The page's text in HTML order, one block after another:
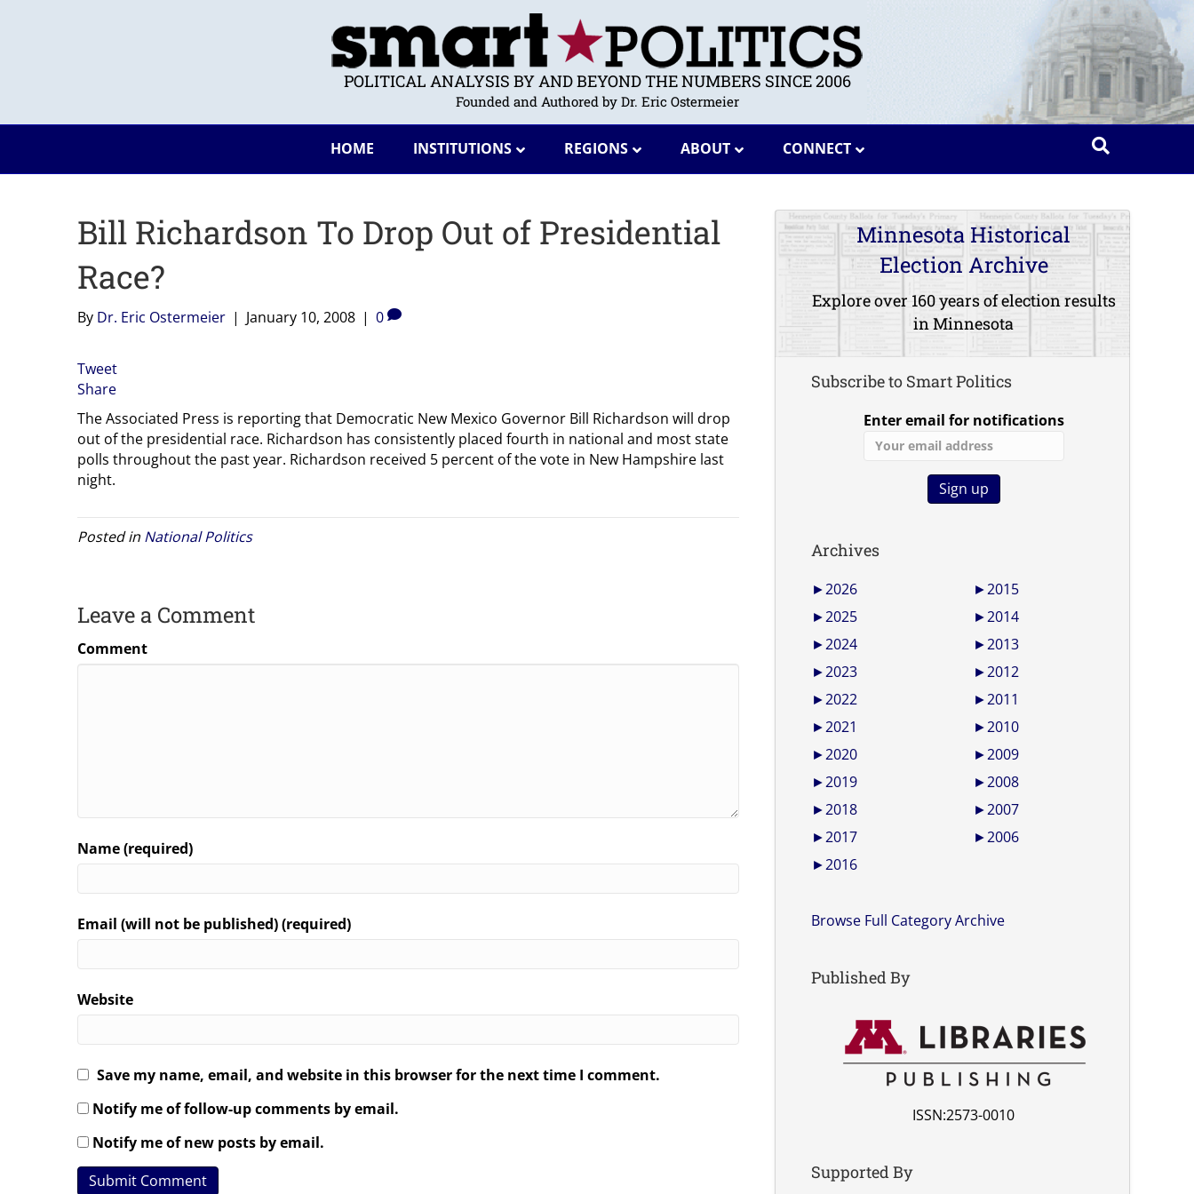
POLITICAL ANALYSIS BY AND BEYOND THE NUMBERS SINCE 2006
Founded and Authored by Dr. Eric Ostermeier
HOME INSTITUTIONS REGIONS ABOUT CONNECT
Bill Richardson To Drop Out of Presidential
Race?
By Dr. Eric Ostermeier | January 10, 2008 | 0
Tweet
Share
The Associated Press is reporting that Democratic New Mexico Governor Bill Richardson will drop
out of the presidential race. Richardson has consistently placed fourth in national and most state
polls throughout the past year. Richardson received 5 percent of the vote in New Hampshire last
night.
Posted in National Politics
Leave a Comment
Comment
Name (required)
Email (will not be published) (required)
Website
Save my name, email, and website in this browser for the next time I comment.
Notify me of follow-up comments by email.
Notify me of new posts by email.
Minnesota Historical
Election Archive
Explore over 160 years of election results
in Minnesota
Subscribe to Smart Politics
Enter email for notifications
Archives
►2026
►2025
►2024
►2023
►2022
►2021
►2020
►2019
►2018
►2017
►2016
►2015
►2014
►2013
►2012
►2011
►2010
►2009
►2008
►2007
►2006
Browse Full Category Archive
Published By
ISSN:2573-0010
Supported By